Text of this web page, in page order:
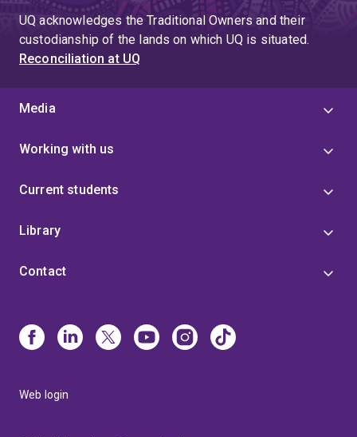
UQ acknowledges the Traditional Owners and their
custodianship of the lands on which UQ is situated.
Reconciliation at UQ
Media
Working with us
Current students
Library
Contact
Web login